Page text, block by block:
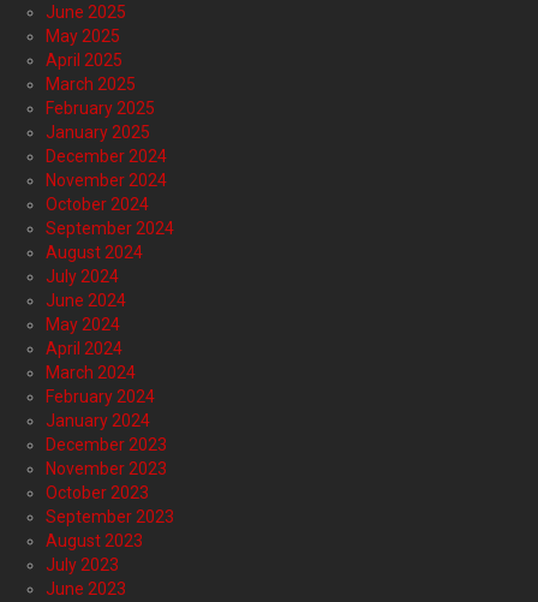
June 2025
May 2025
April 2025
March 2025
February 2025
January 2025
December 2024
November 2024
October 2024
September 2024
August 2024
July 2024
June 2024
May 2024
April 2024
March 2024
February 2024
January 2024
December 2023
November 2023
October 2023
September 2023
August 2023
July 2023
June 2023